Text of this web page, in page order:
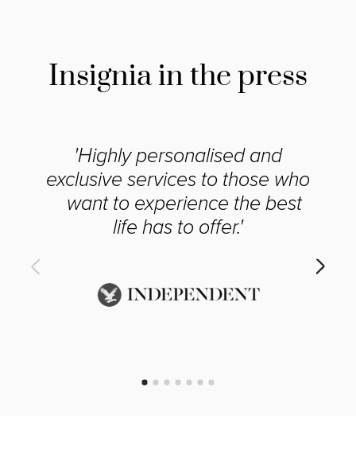
Insignia in the press
'Highly personalised and
exclusive services to those who
want to experience the best
life has to offer.'